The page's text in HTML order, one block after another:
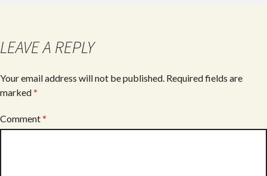
LEAVE A REPLY
Your email address will not be published. Required fields are
marked*
Comment*